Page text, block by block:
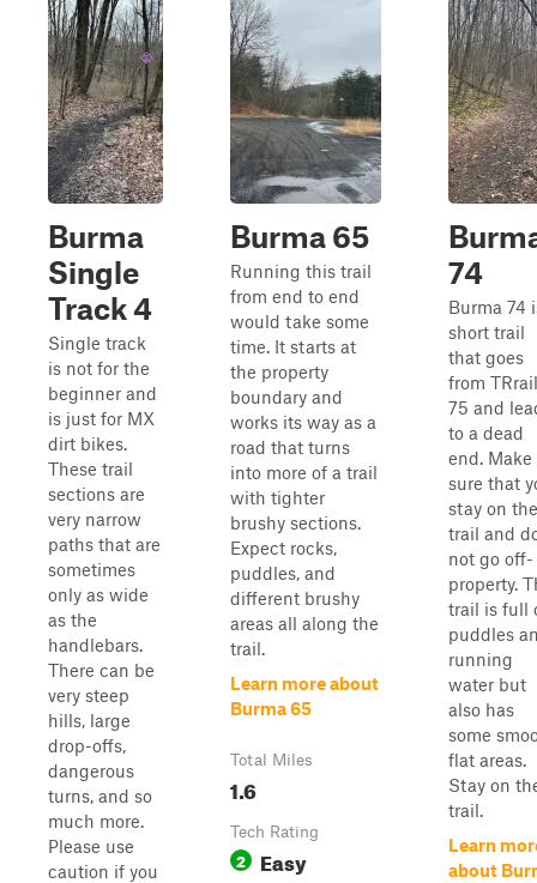
Burma
Single
Track 4
Single track
is not for the
beginner and
is just for MX
dirt bikes.
These trail
sections are
very narrow
paths that are
sometimes
only as wide
as the
handlebars.
There can be
very steep
hills, large
drop-offs,
dangerous
turns, and so
much more.
Please use
caution if you
Burma 65
Running this trail
from end to end
would take some
time. It starts at
the property
boundary and
works its way as a
road that turns
into more of a trail
with tighter
brushy sections.
Expect rocks,
puddles, and
different brushy
areas all along the
trail.
Learn more about
Burma 65
Total Miles
1.6
Tech Rating
2 Easy
74
Burma 74
short trail
that goes
from TRrail
75 and
to a dead
end. Make
sure that
stay on the
trail and
not go off-
property.
trail is full
puddles
running
water but
also has
some
flat areas.
Stay on
trail.
Learn
about